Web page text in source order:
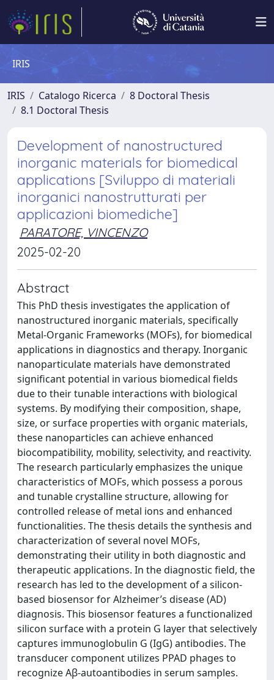
IRIS
IRIS Catalogo Ricerca
8 Doctoral Thesis
8.1 Doctoral Thesis
Development of nanostructured
inorganic materials for biomedical
applications [Sviluppo di materiali
inorganici nanostrutturati per
applicazioni biomediche]
PARATORE, VINCENZO
2025-02-20
Abstract
This PhD thesis investigates the application of
nanostructured inorganic materials, specifically
Metal-Organic Frameworks (MOFs), for biomedical
applications in diagnostics and therapy. Inorganic
nanoparticulate materials have demonstrated
significant potential in various biomedical fields
due to their tunable interactions with biological
systems. By modifying their composition, shape,
size, or surface properties with organic materials,
these nanoparticles can achieve enhanced
biocompatibility, mobility, selectivity, and reactivity.
The research particularly emphasizes the unique
characteristics of MOFs, which possess a porous
and tunable crystalline structure, allowing for
controlled release of metal ions and enhanced
functionalities. The thesis details the synthesis and
characterization of several novel MOFs,
demonstrating their utility in both diagnostic and
therapeutic applications. In the diagnostic field, the
research has led to the development of a silicon-
based biosensor for Alzheimer’s disease (AD)
diagnosis. This biosensor features a functionalized
silicon surface with a protein G layer that selectively
captures immunoglobulin G (IgG) antibodies. The
transducer component utilizes PPAD phages to
recognize Aβ-autoantibodies in serum samples.